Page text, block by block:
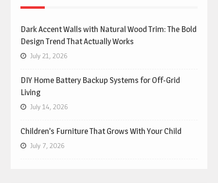
Dark Accent Walls with Natural Wood Trim: The Bold
Design Trend That Actually Works
July 21, 2026
DIY Home Battery Backup Systems for Off-Grid
Living
July 14, 2026
Children’s Furniture That Grows With Your Child
July 7, 2026